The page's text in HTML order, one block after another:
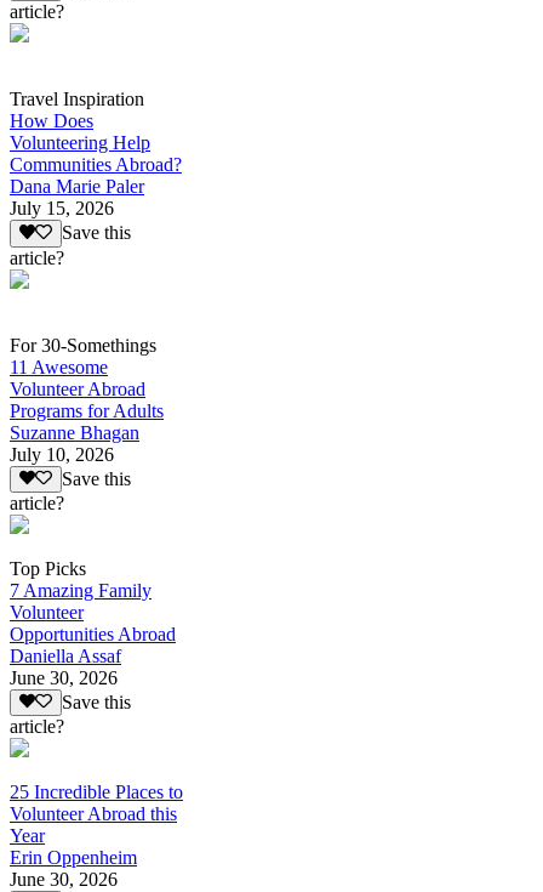
article?
Travel Inspiration
How Does
Volunteering Help
Communities Abroad?
Dana Marie Paler
July 15, 2026
Save this
article?
For 30-Somethings
11 Awesome
Volunteer Abroad
Programs for Adults
Suzanne Bhagan
July 10, 2026
Save this
article?
Top Picks
7 Amazing Family
Volunteer
Opportunities Abroad
Daniella Assaf
June 30, 2026
Save this
article?
25 Incredible Places to
Volunteer Abroad this
Year
Erin Oppenheim
June 30, 2026